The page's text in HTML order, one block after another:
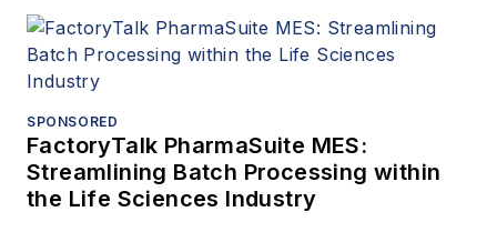
SPONSORED
FactoryTalk PharmaSuite MES:
Streamlining Batch Processing within
the Life Sciences Industry